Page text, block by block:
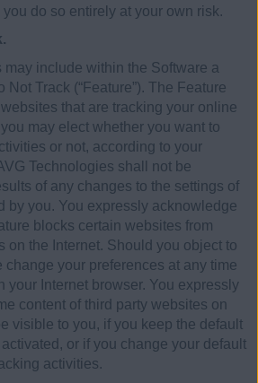
do so entirely at your own risk.
may include within the Software a
Not Track (“Feature”). The Feature
that are tracking your online
may elect whether you want to
or not, according to your
Technologies shall not be
of any changes to the settings of
by you. You expressly acknowledge
blocks certain websites from
on the Internet. Should you object to
your preferences at any time
your Internet browser. You expressly
content of third party websites on
visible to you, if you keep the default
or if you change your default
activities.